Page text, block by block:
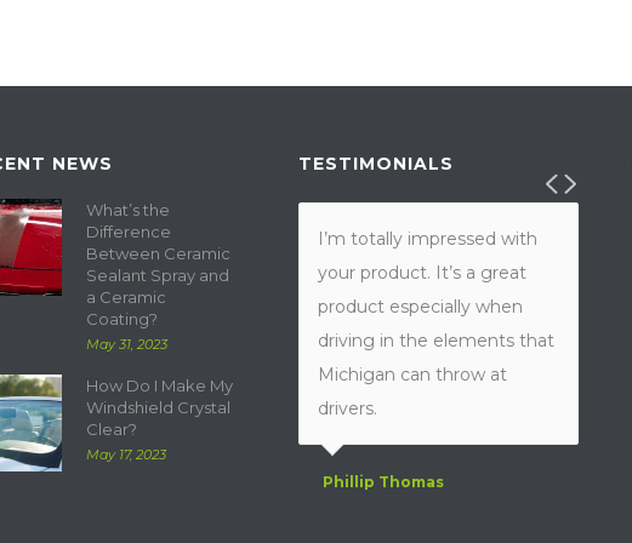
NEWS
What’s the
Difference
Between Ceramic
Sealant Spray and
a Ceramic
Coating?
May 31, 2023
How Do I Make My
Windshield Crystal
Clear?
May 17, 2023
TESTIMONIALS
I’m totally impressed with
your product. It’s a great
product especially when
driving in the elements that
Michigan can throw at
drivers.
Phillip Thomas